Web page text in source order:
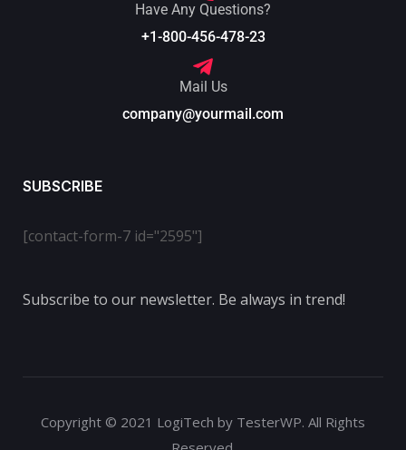
Have Any Questions?
+1-800-456-478-23
Mail Us
company@yourmail.com
SUBSCRIBE
[contact-form-7 id="2595"]
Subscribe to our newsletter. Be always in trend!
Copyright © 2021 LogiTech by TesterWP. All Rights